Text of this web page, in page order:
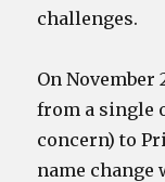
challenges.
On November
from a single
concern) to
name change